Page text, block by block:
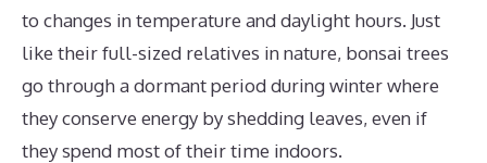
to changes in temperature and daylight hours. Just
like their full-sized relatives in nature, bonsai trees
go through a dormant period during winter where
they conserve energy by shedding leaves, even if
they spend most of their time indoors.